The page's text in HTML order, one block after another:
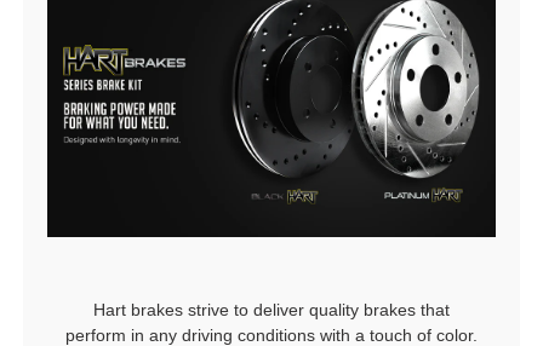
Hart brakes strive to deliver quality brakes that
perform in any driving conditions with a touch of color.